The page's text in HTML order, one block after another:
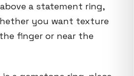
a statement ring,
you want texture
finger or near the